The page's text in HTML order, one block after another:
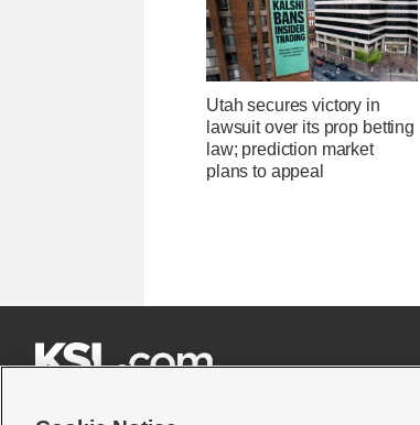
Utah secures victory in
lawsuit over its prop betting
law; prediction market
plans to appeal